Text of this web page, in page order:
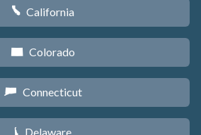
E California
F Colorado
G Connecticut
H Delaware